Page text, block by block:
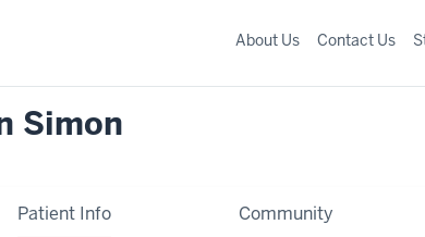
Simon
Patient Info Community
About Us Contact Us